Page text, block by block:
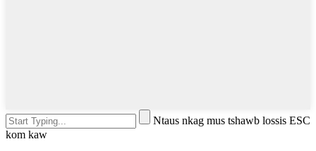
Ntaus nkag mus tshawb lossis ESC
kom kaw